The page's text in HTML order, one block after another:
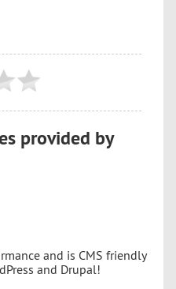
provided by
and is CMS friendly
and Drupal!